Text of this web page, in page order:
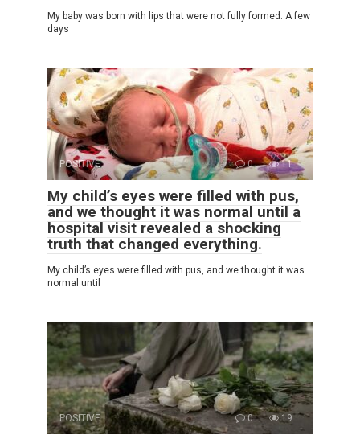
My baby was born with lips that were not fully formed. A few
days
POSITIVE 0 11
My child’s eyes were filled with pus,
and we thought it was normal until a
hospital visit revealed a shocking
truth that changed everything.
My child’s eyes were filled with pus, and we thought it was
normal until
POSITIVE 0 19